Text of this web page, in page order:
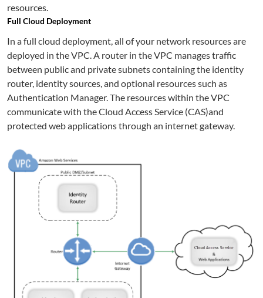
resources.
Full Cloud Deployment
In a full cloud deployment, all of your network resources are
deployed in the VPC. A router in the VPC manages traffic
between public and private subnets containing the identity
router, identity sources, and optional resources such as
Authentication Manager. The resources within the VPC
communicate with the Cloud Access Service (CAS)and
protected web applications through an internet gateway.